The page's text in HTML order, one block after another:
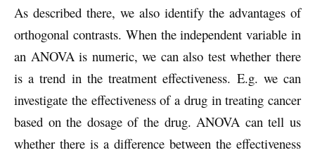
As described there, we also identify the advantages of
orthogonal contrasts. When the independent variable in
an ANOVA is numeric, we can also test whether there
is a trend in the treatment effectiveness. E.g. we can
investigate the effectiveness of a drug in treating cancer
based on the dosage of the drug. ANOVA can tell us
whether there is a difference between the effectiveness